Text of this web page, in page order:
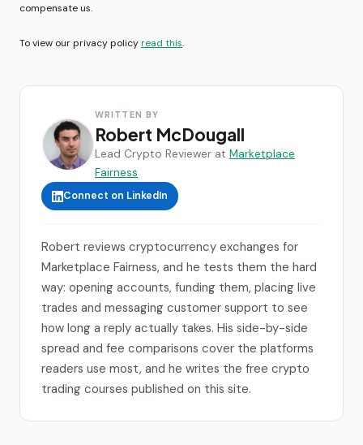
compensate us.
To view our privacy policyread this.
WRITTEN BY
Robert McDougall
Lead Crypto Reviewer at Marketplace
Fairness
Connect on LinkedIn
Robert reviews cryptocurrency exchanges for
Marketplace Fairness, and he tests them the hard
way: opening accounts, funding them, placing live
trades and messaging customer support to see
how long a reply actually takes. His side-by-side
spread and fee comparisons cover the platforms
readers use most, and he writes the free crypto
trading courses published on this site.